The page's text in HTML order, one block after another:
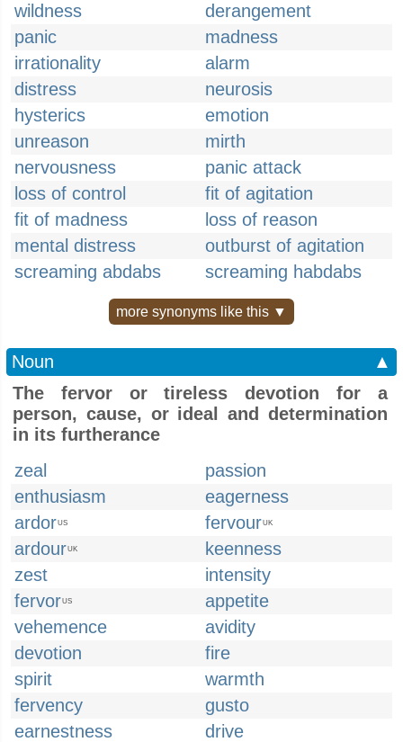
wildness
derangement
panic
madness
irrationality
alarm
distress
neurosis
hysterics
emotion
unreason
mirth
nervousness
panic attack
loss of control
fit of agitation
fit of madness
loss of reason
mental distress
outburst of agitation
screaming abdabs
screaming habdabs
more synonyms like this ▼
Noun
▲
The fervor or tireless devotion for a
person, cause, or ideal and determination
in its furtherance
zeal
passion
enthusiasm
eagerness
ardorUS fervourUK
ardourUK
keenness
zest
intensity
fervorUS
appetite
vehemence
avidity
devotion
fire
spirit
warmth
fervency
gusto
earnestness
drive